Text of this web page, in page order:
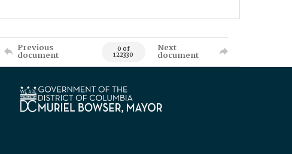
Previous
document 0 of
122330
Next
document